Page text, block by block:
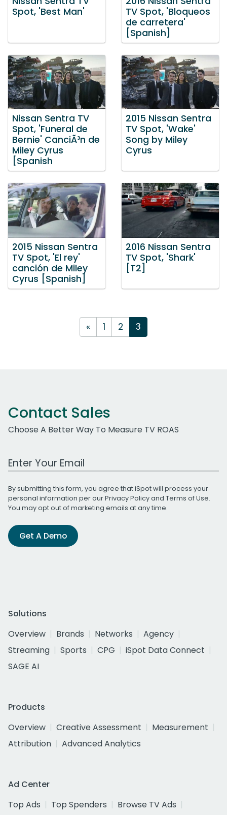
Spot, 'Best Man'
TV Spot, 'Bloqueos
de carretera'
[Spanish]
Nissan Sentra TV
Spot, 'Funeral de
Bernie' CanciÃ³n de
Miley Cyrus
[Spanish
2015 Nissan Sentra
TV Spot, 'Wake'
Song by Miley
Cyrus
2015 Nissan Sentra
TV Spot, 'El rey'
canción de Miley
Cyrus [Spanish]
2016 Nissan Sentra
TV Spot, 'Shark'
[T2]
« 1 2 3
Contact Sales
Choose A Better Way To Measure TV ROAS
Work Email Address
By submitting this form, you agree that iSpot will process your
personal information per ourPrivacy Policyand Terms of Use.
You may opt out of marketing emails at any time.
Get A Demo
Solutions
Overview
Brands Networks
Agency
Streaming
Sports CPG
iSpot Data Connect
SAGE AI
Products
Overview
Creative Assessment
Measurement
Attribution
Advanced Analytics
Ad Center
Top Ads
Top Spenders
Browse TV Ads